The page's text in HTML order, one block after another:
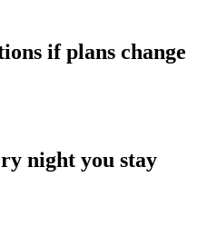
if plans change
night you stay